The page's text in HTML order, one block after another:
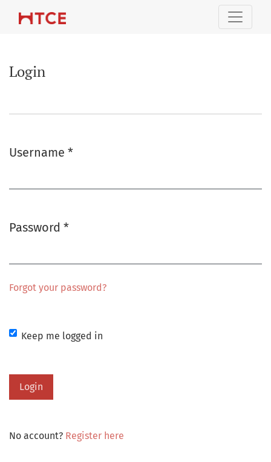
Login
Login
Username *
Password *
Forgot your password?
Keep me logged in
Login
No account? Register here